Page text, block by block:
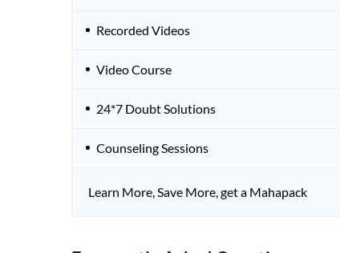
Recorded Videos
Video Course
24*7 Doubt Solutions
Counseling Sessions
Learn More, Save More, get a Mahapack